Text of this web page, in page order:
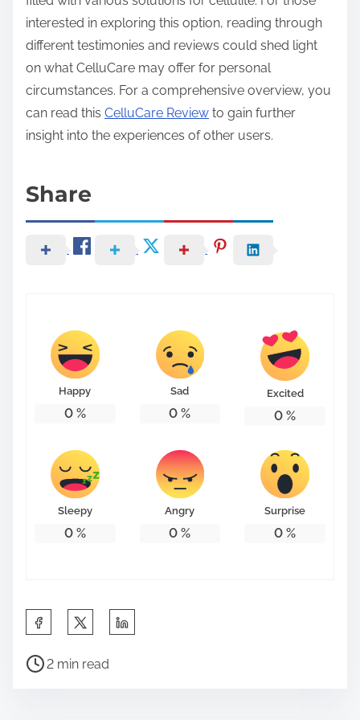
interested in exploring this option, reading through
different testimonies and reviews could shed light
on what CelluCare may offer for personal
circumstances. For a comprehensive overview, you
can read this CelluCare Review to gain further
insight into the experiences of other users.
Share
Happy
0%
Sad
0 %
Excited
0 %
Sleepy
0%
Angry
0 %
Surprise
0 %
a
P
2 min read